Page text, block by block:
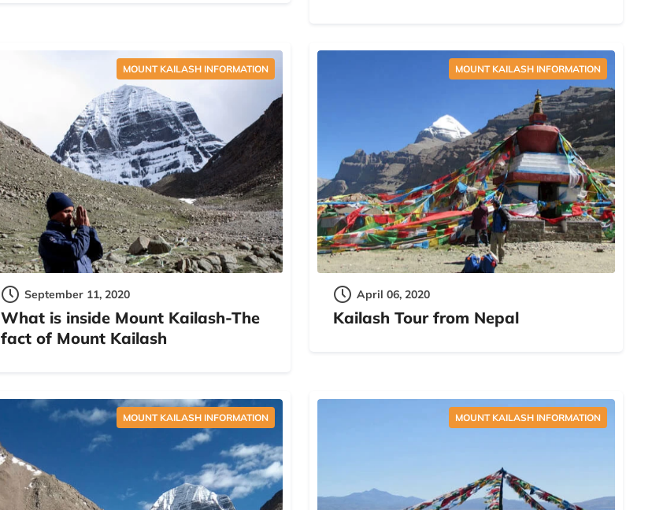
MOUNT KAILASH INFORMATION
September 11, 2020
What is inside Mount Kailash-The
fact of Mount Kailash
MOUNT KAILASH INFORMATION
April 06, 2020
Kailash Tour from Nepal
MOUNT KAILASH INFORMATION MOUNT KAILASH INFORMATION